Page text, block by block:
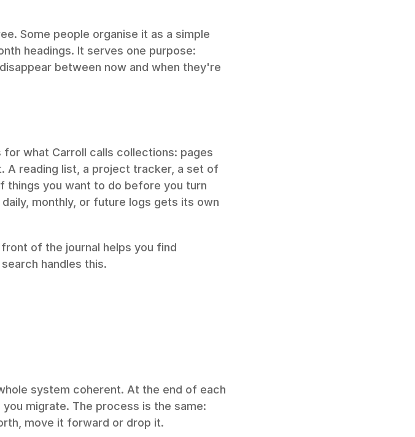
Some people organise it as a simple
headings. It serves one purpose:
between now and when they're
for what Carroll calls collections: pages
reading list, a project tracker, a set of
things you want to do before you turn
monthly, or future logs gets its own
of the journal helps you find
handles this.
system coherent. At the end of each
migrate. The process is the same:
move it forward or drop it.